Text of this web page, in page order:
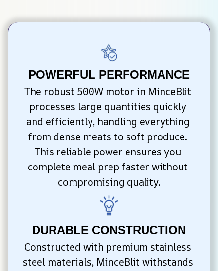
POWERFUL PERFORMANCE
The robust 500W motor in MinceBlit
processes large quantities quickly
and efficiently, handling everything
from dense meats to soft produce.
This reliable power ensures you
complete meal prep faster without
compromising quality.
DURABLE CONSTRUCTION
Constructed with premium stainless
steel materials, MinceBlit withstands